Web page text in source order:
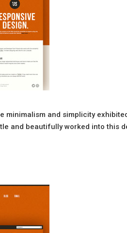
minimalism and simplicity
and beautifully worked into this